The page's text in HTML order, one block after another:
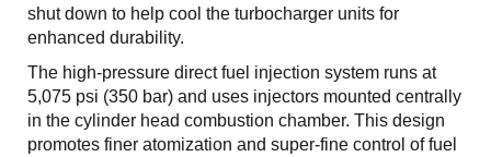
shut down to help cool the turbocharger units for
enhanced durability.
The high-pressure direct fuel injection system runs at
5,075 psi (350 bar) and uses injectors mounted centrally
in the cylinder head combustion chamber. This design
promotes finer atomization and super-fine control of fuel